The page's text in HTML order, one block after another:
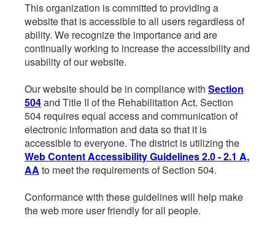
This organization is committed to providing a
website that is accessible to all users regardless of
ability. We recognize the importance and are
continually working to increase the accessibility and
usability of our website.
Our website should be in compliance with Section
504and Title II of the Rehabilitation Act. Section
504 requires equal access and communication of
electronic information and data so that it is
accessible to everyone. The district is utilizing the
Web Content Accessibility Guidelines 2.0 - 2.1 A,
AA to meet the requirements of Section 504.
Conformance with these guidelines will help make
the web more user friendly for all people.